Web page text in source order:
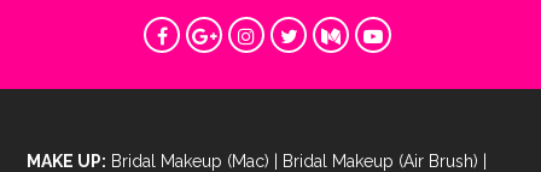
MAKE UP: Bridal Makeup (Mac) | Bridal Makeup (Air Brush) |